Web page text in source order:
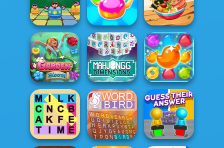
Arkadium's Fill
Ins
Wordmeister Mahjong Remix
Trizzle Cookie Crush 3 Tasty Drop
Garden Bloom
Mahjong
Dimensions: 640
second...
Pool Party Match
3